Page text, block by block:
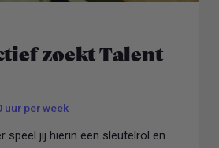
zoekt Talent
uur per week
speel jij hierin een sleutelrol en